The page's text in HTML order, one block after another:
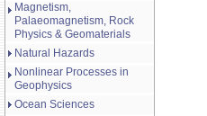
Magnetism,
Palaeomagnetism, Rock
Physics & Geomaterials
Natural Hazards
Nonlinear Processes in
Geophysics
Ocean Sciences